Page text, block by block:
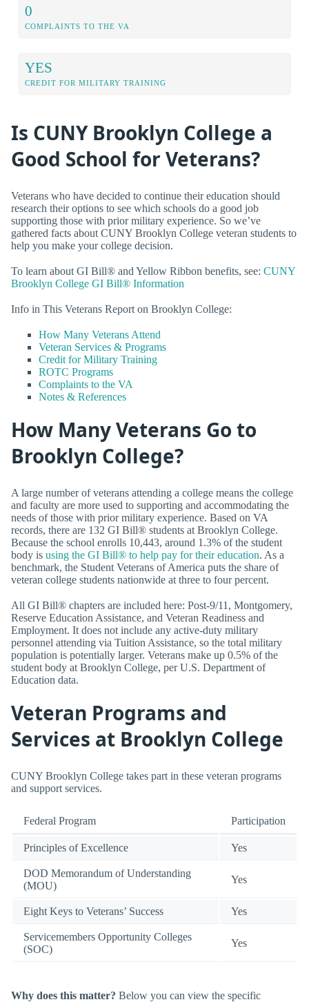
0
COMPLAINTS TO THE VA
YES
CREDIT FOR MILITARY TRAINING
Is CUNY Brooklyn College a
Good School for Veterans?
Veterans who have decided to continue their education should
research their options to see which schools do a good job
supporting those with prior military experience. So we’ve
gathered facts about CUNY Brooklyn College veteran students to
help you make your college decision.
To learn about GI Bill® and Yellow Ribbon benefits, see: CUNY
Brooklyn College GI Bill® Information
Info in This Veterans Report on Brooklyn College:
How Many Veterans Attend
Veteran Services & Programs
Credit for Military Training
ROTC Programs
Complaints to the VA
Notes & References
How Many Veterans Go to
Brooklyn College?
A large number of veterans attending a college means the college
and faculty are more used to supporting and accommodating the
needs of those with prior military experience. Based on VA
records, there are 132 GI Bill® students at Brooklyn College.
Because the school enrolls 10,443, around 1.3% of the student
body is using the GI Bill® to help pay for their education. As a
benchmark, the Student Veterans of America puts the share of
veteran college students nationwide at three to four percent.
All GI Bill® chapters are included here: Post-9/11, Montgomery,
Reserve Education Assistance, and Veteran Readiness and
Employment. It does not include any active-duty military
personnel attending via Tuition Assistance, so the total military
population is potentially larger. Veterans make up 0.5% of the
student body at Brooklyn College, per U.S. Department of
Education data.
Veteran Programs and
Services at Brooklyn College
CUNY Brooklyn College takes part in these veteran programs
and support services.
Federal Program Participation
Principles of Excellence Yes
DOD Memorandum of Understanding
(MOU)
Yes
Eight Keys to Veterans’ Success Yes
Servicemembers Opportunity Colleges
(SOC)
Yes
Why does this matter? Below you can view the specific